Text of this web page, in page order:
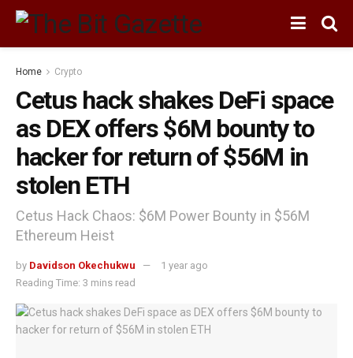
Home Crypto
Cetus hack shakes DeFi space
as DEX offers $6M bounty to
hacker for return of $56M in
stolen ETH
Cetus Hack Chaos: $6M Power Bounty in $56M
Ethereum Heist
by Davidson Okechukwu
1 year ago
Reading Time: 3 mins read